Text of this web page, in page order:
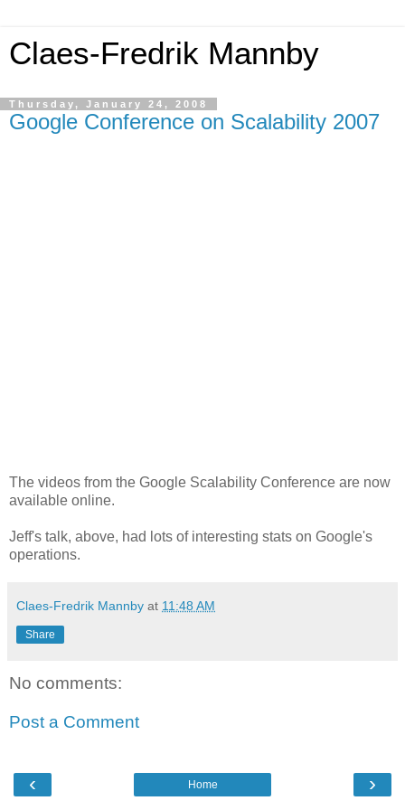
Claes-Fredrik Mannby
Thursday, January 24, 2008
Google Conference on Scalability 2007
The videos from the Google Scalability Conference are now
available online.
Jeff's talk, above, had lots of interesting stats on Google's
operations.
Claes-Fredrik Mannby at 11:48 AM
Share
No comments:
Post a Comment
‹ ›
Home